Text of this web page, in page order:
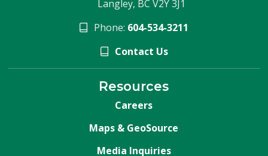
Langley, BC V2Y 3J1
Phone: 604-534-3211
Contact Us
Resources
Careers
Maps & GeoSource
Media Inquiries